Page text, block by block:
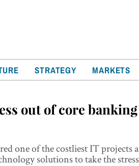
STRATEGY MARKETS
out of core banking
one of the costliest IT projects
solutions to take the